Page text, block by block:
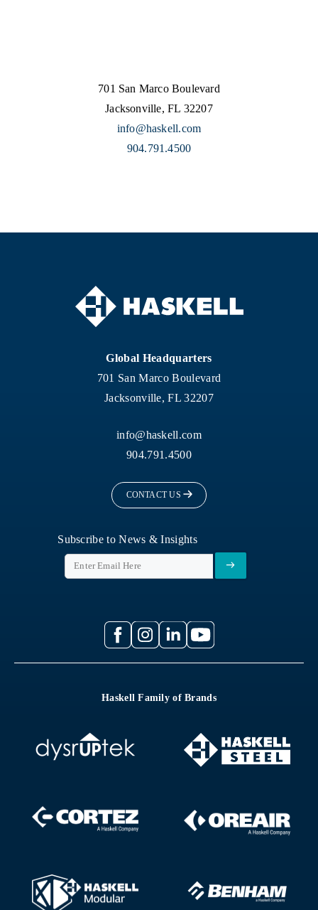
701 San Marco Boulevard
Jacksonville, FL 32207
info@haskell.com
904.791.4500
Global Headquarters
701 San Marco Boulevard
Jacksonville, FL 32207
info@haskell.com
904.791.4500
CONTACT US
Subscribe to News & Insights
Haskell Family of Brands